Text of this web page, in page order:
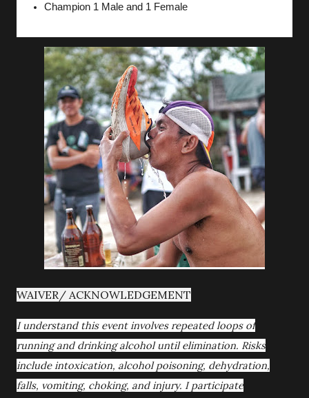
Champion 1 Male and 1 Female
WAIVER/ ACKNOWLEDGEMENT
I understand this event involves repeated loops of
running and drinking alcohol until elimination. Risks
include intoxication, alcohol poisoning, dehydration,
falls, vomiting, choking, and injury. I participate